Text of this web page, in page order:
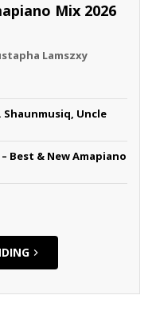
Mix 2026
Lamszxy
Shaunmusiq, Uncle
Best & New Amapiano